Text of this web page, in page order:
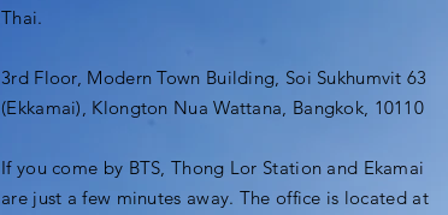
Thai.
3rd Floor, Modern Town Building, Soi Sukhumvit 63
(Ekkamai), Klongton Nua Wattana, Bangkok, 10110
If you come by BTS, Thong Lor Station and Ekamai
are just a few minutes away. The office is located at